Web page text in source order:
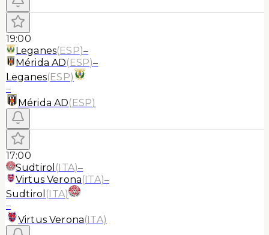
19:00
Leganes(ESP)–
Mérida AD(ESP)–
Leganes(ESP)
–
Mérida AD(ESP)
17:00
Sudtirol (ITA)–
Virtus Verona(ITA)–
Sudtirol (ITA)
–
Virtus Verona(ITA)